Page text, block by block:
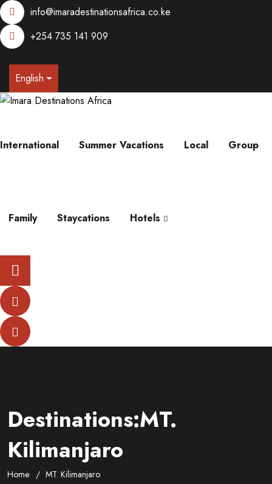
info@imaradestinationsafrica.co.ke
+254 735 141 909
English
International Summer Vacations Local Group
Family Staycations Hotels
Destinations:MT.
Kilimanjaro
Home MT. Kilimanjaro